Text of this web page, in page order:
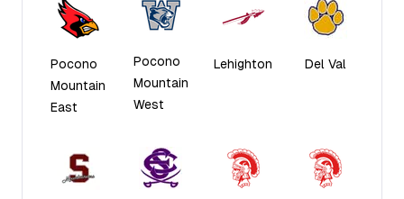
Pocono
Mountain
East
Pocono
Mountain
West
Lehighton Del Val